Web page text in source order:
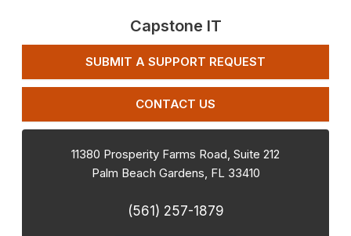
Capstone IT
SUBMIT A SUPPORT REQUEST
CONTACT US
11380 Prosperity Farms Road, Suite 212
Palm Beach Gardens, FL 33410
(561) 257-1879